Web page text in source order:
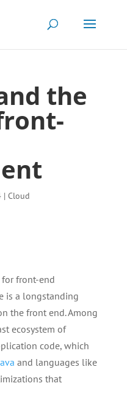
the
| Cloud
for front-end
is a longstanding
the front end. Among
ecosystem of
code, which
and languages like
that